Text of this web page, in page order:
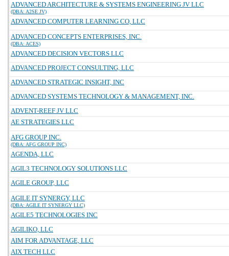
ADVANCED ARCHITECTURE & SYSTEMS ENGINEERING JV LLC
(DBA: A2SE JV)
ADVANCED COMPUTER LEARNING CO, LLC
ADVANCED CONCEPTS ENTERPRISES, INC.
(DBA: ACES)
ADVANCED DECISION VECTORS LLC
ADVANCED PROJECT CONSULTING, LLC
ADVANCED STRATEGIC INSIGHT, INC
ADVANCED SYSTEMS TECHNOLOGY & MANAGEMENT, INC.
ADVENT-REEF JV LLC
AE STRATEGIES LLC
AFG GROUP INC.
(DBA: AFG GROUP INC)
AGENDA, LLC
AGIL3 TECHNOLOGY SOLUTIONS LLC
AGILE GROUP, LLC
AGILE IT SYNERGY, LLC
(DBA: AGILE IT SYNERGY LLC)
AGILE5 TECHNOLOGIES INC
AGILIKO, LLC
AIM FOR ADVANTAGE, LLC
AIX TECH LLC